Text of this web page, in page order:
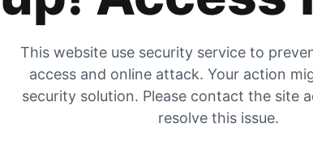
This website use security service to
access and online attack. Your action
security solution. Please contact the site
resolve this issue.